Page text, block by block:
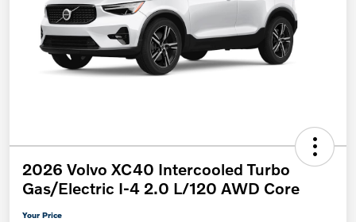
2026 Volvo XC40 Intercooled Turbo
Gas/Electric I-4 2.0 L/120 AWD Core
Your Price